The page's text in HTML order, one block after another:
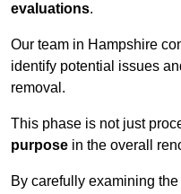
evaluations.
Our team in Hampshire
identify potential issues
removal.
This phase is not just
purpose in the overall
By carefully examining